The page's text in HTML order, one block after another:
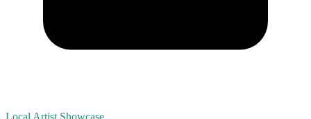
Local Artist Showcase